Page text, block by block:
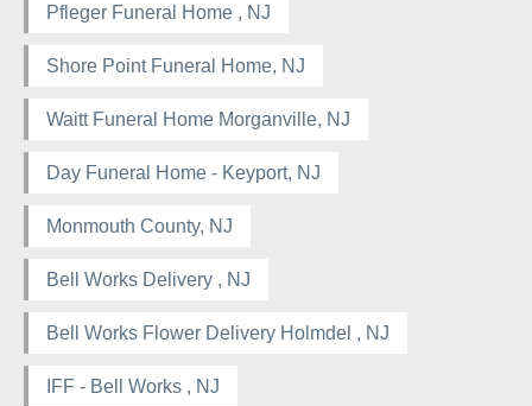
Pfleger Funeral Home , NJ
Shore Point Funeral Home, NJ
Waitt Funeral Home Morganville, NJ
Day Funeral Home - Keyport, NJ
Monmouth County, NJ
Bell Works Delivery , NJ
Bell Works Flower Delivery Holmdel , NJ
IFF - Bell Works , NJ